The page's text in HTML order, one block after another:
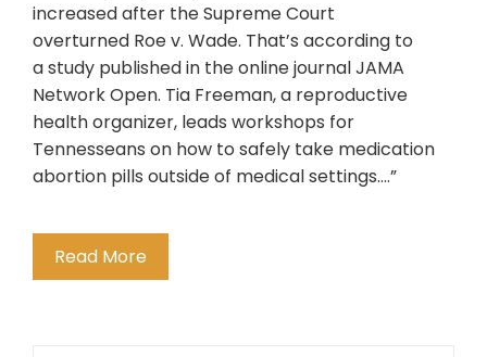
increased after the Supreme Court
overturned Roe v. Wade. That’s according to
a study published in the online journal JAMA
Network Open. Tia Freeman, a reproductive
health organizer, leads workshops for
Tennesseans on how to safely take medication
abortion pills outside of medical settings….”
Read More